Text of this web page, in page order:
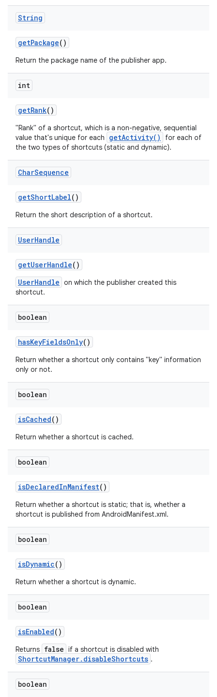
String
getPackage()
Return the package name of the publisher app.
int
getRank()
"Rank" of a shortcut, which is a non-negative, sequential
value that's unique for each
getActivity()
for each of
the two types of shortcuts (static and dynamic).
CharSequence
getShortLabel()
Return the short description of a shortcut.
UserHandle
getUserHandle()
UserHandle on which the publisher created this
shortcut.
boolean
hasKeyFieldsOnly()
Return whether a shortcut only contains "key" information
only or not.
boolean
isCached()
Return whether a shortcut is cached.
boolean
isDeclaredInManifest()
Return whether a shortcut is static; that is, whether a
shortcut is published from AndroidManifest.xml.
boolean
isDynamic()
Return whether a shortcut is dynamic.
boolean
isEnabled()
Returns false if a shortcut is disabled with
ShortcutManager.disableShortcuts .
boolean